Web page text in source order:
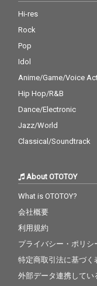
Hi-res
Rock
Pop
Idol
Anime/Game/Voice
Hip Hop/R&B
Dance/Electronic
Jazz/World
Classical/Soundtrack
About OTOTOY
What is OTOTOY?
会社概要
利用規約
プライバシー・ポリシ
特定商取引法に基づく
外部データ連携してい